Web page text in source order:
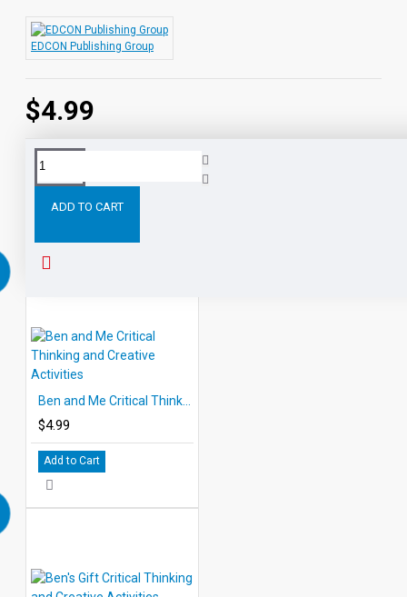
Each title group typically consists of two pages of
critical thinking and creative thought activities, 2
$4.99
EDCON Publishing Group
ADD TO CART
Tags:
$4.99
Add to Cart